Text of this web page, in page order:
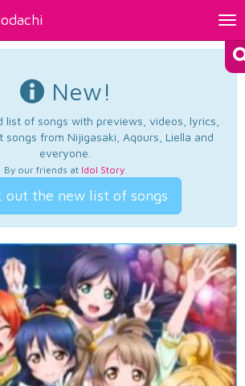
New!
list of songs with previews, videos, lyrics,
songs from Nijigasaki, Aqours, Liella and
everyone.
By our friends at Idol Story.
out the new list of songs